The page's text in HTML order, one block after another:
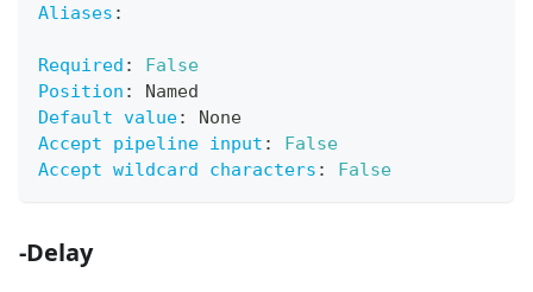
Aliases :
Required :
False
Position :
Named
Default value:
None
Accept pipeline input :
False
Accept wildcard characters : False
-Delay